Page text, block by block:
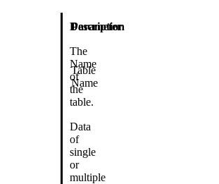
Parameter
Description
Table
Name
The
Name
of
the
table.
Data
of
single
or
multiple